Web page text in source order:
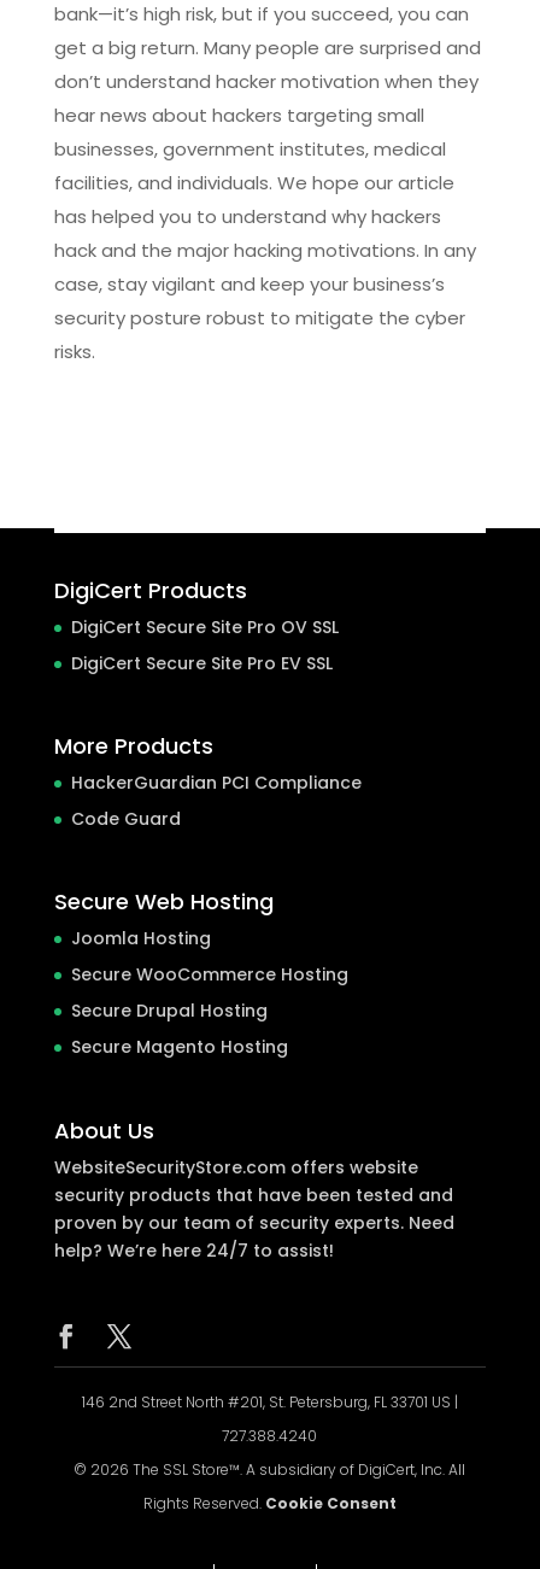
bank—it’s high risk, but if you succeed, you can
get a big return. Many people are surprised and
don’t understand hacker motivation when they
hear news about hackers targeting small
businesses, government institutes, medical
facilities, and individuals. We hope our article
has helped you to understand why hackers
hack and the major hacking motivations. In any
case, stay vigilant and keep your business’s
security posture robust to mitigate the cyber
risks.
DigiCert Products
DigiCert Secure Site Pro OV SSL
DigiCert Secure Site Pro EV SSL
More Products
HackerGuardian PCI Compliance
Code Guard
Secure Web Hosting
Joomla Hosting
Secure WooCommerce Hosting
Secure Drupal Hosting
Secure Magento Hosting
About Us
WebsiteSecurityStore.com offers website
security products that have been tested and
proven by our team of security experts. Need
help? We’re here 24/7 to assist!
146 2nd Street North #201, St. Petersburg, FL 33701 US |
727.388.4240
© 2026 The SSL Store™. A subsidiary of DigiCert, Inc. All
Rights Reserved. Cookie Consent